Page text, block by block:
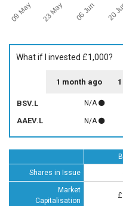
09 May 23 May 06 Jun 20
What if I invested £1,000?
1 month ago
BSV.L N/A
AAEV.L N/A
Shares in Issue
Market
Capitalisation